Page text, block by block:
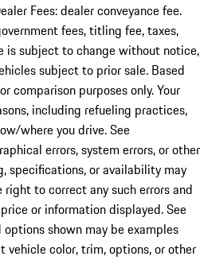
Fees: dealer conveyance fee.
fees, titling fee, taxes,
is subject to change without notice,
subject to prior sale. Based
comparison purposes only. Your
including refueling practices,
where you drive. See
errors, system errors, or other
specifications, or availability may
right to correct any such errors and
or information displayed. See
shown may be examples
vehicle color, trim, options, or other